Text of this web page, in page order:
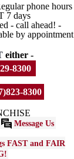
phone hours
7 days
- call ahead! -
by appointment
either -
8300
8300
Message Us
FAST and FAIR